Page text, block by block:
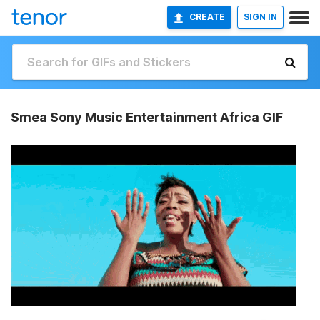
CREATE SIGN IN
Smea Sony Music Entertainment Africa GIF